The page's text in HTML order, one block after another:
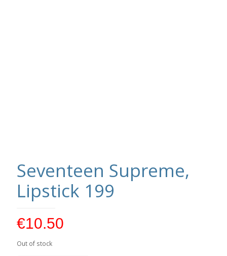
Seventeen Supreme,
Lipstick 199
€10.50
Out of stock